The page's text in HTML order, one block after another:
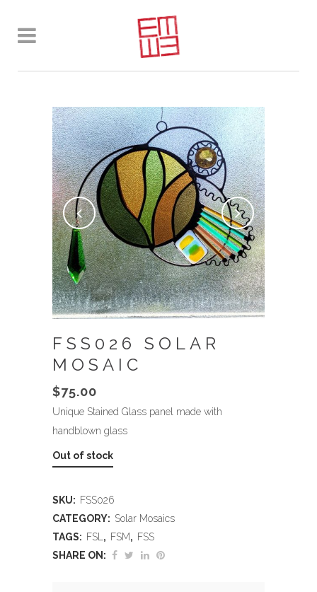
FSS026 SOLAR
MOSAIC
$75.00
Unique Stained Glass panel made with
handblown glass
Out of stock
SKU: FSS026
CATEGORY: Solar Mosaics
TAGS: FSL , FSM, FSS
SHARE ON: